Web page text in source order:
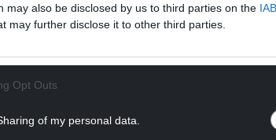
may also be disclosed by us to third parties on the
may further disclose it to other third parties.
Opt Outs
of my personal data.
BELOW